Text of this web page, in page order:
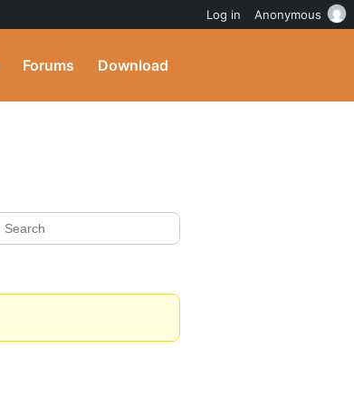
Forums Download
Log in Anonymous